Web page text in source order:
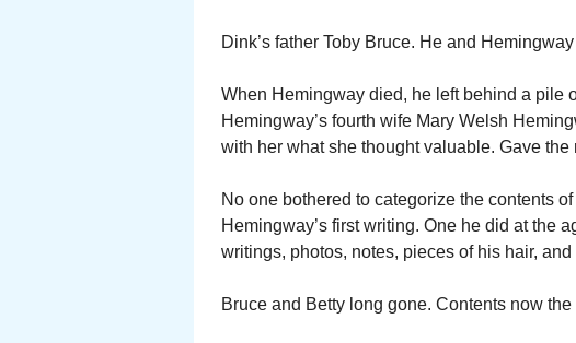
Dink’s father Toby Bruce. He and
When Hemingway died, he left behind a pile
Hemingway’s fourth wife Mary Welsh
with her what she thought valuable. Gave the
No one bothered to categorize the contents
Hemingway’s first writing. One he did at the
writings, photos, notes, pieces of his hair, and
Bruce and Betty long gone. Contents now